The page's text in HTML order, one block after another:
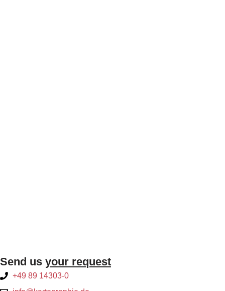
Send us your request
+49 89 14303-0